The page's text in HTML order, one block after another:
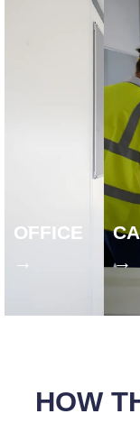
OFFICE
→
→
HOW